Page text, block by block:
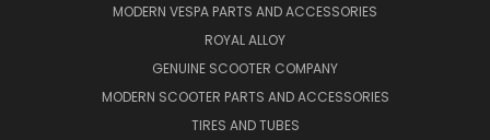
MODERN VESPA PARTS AND ACCESSORIES
ROYAL ALLOY
GENUINE SCOOTER COMPANY
MODERN SCOOTER PARTS AND ACCESSORIES
TIRES AND TUBES